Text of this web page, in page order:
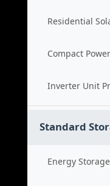
Residential
Compact
Inverter Unit
Standard
Energy